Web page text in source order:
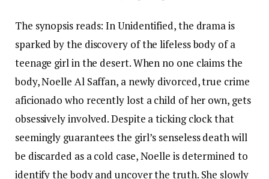
The synopsis reads: In Unidentified, the drama is
sparked by the discovery of the lifeless body of a
teenage girl in the desert. When no one claims the
body, Noelle Al Saffan, a newly divorced, true crime
aficionado who recently lost a child of her own, gets
obsessively involved. Despite a ticking clock that
seemingly guarantees the girl’s senseless death will
be discarded as a cold case, Noelle is determined to
identify the body and uncover the truth. She slowly